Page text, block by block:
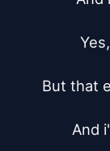
But that
And